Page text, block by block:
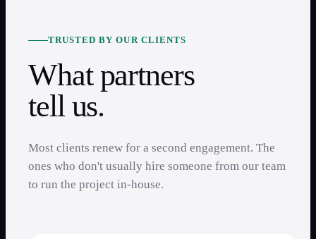
TRUSTED BY OUR CLIENTS
What partners
tell us.
Most clients renew for a second engagement. The
ones who don't usually hire someone from our team
to run the project in-house.